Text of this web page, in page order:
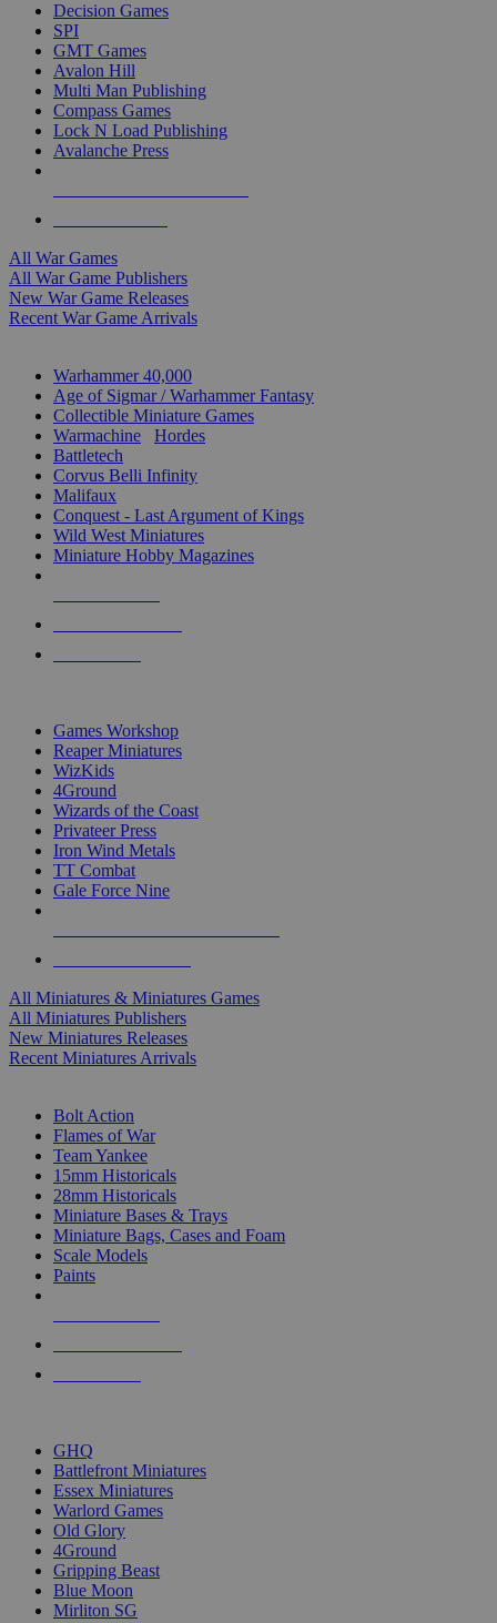
Decision Games
SPI
GMT Games
Avalon Hill
Multi Man Publishing
Compass Games
Lock N Load Publishing
Avalanche Press
All War Games
All War Game Publishers
New War Game Releases
Recent War Game Arrivals
Warhammer 40,000
Age of Sigmar / Warhammer Fantasy
Collectible Miniature Games
Warmachine
Hordes
Battletech
Corvus Belli Infinity
Malifaux
Conquest - Last Argument of Kings
Wild West Miniatures
Miniature Hobby Magazines
Games Workshop
Reaper Miniatures
WizKids
4Ground
Wizards of the Coast
Privateer Press
Iron Wind Metals
TT Combat
Gale Force Nine
All Miniatures & Miniatures Games
All Miniatures Publishers
New Miniatures Releases
Recent Miniatures Arrivals
Bolt Action
Flames of War
Team Yankee
15mm Historicals
28mm Historicals
Miniature Bases & Trays
Miniature Bags, Cases and Foam
Scale Models
Paints
GHQ
Battlefront Miniatures
Essex Miniatures
Warlord Games
Old Glory
4Ground
Gripping Beast
Blue Moon
Mirliton SG